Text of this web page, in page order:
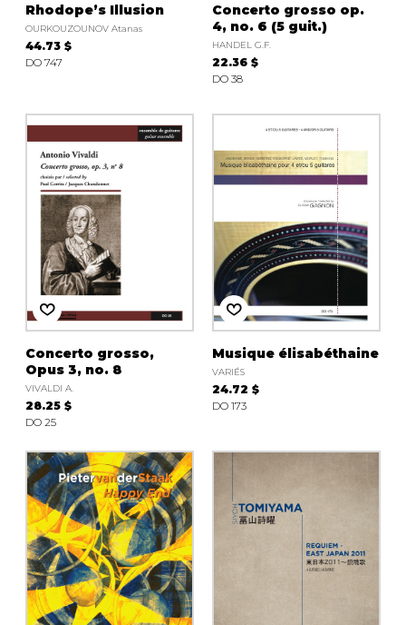
Rhodope’s Illusion
OURKOUZOUNOV Atanas
44.73 $
DO 747
Concerto grosso op.
4, no. 6 (5 guit.)
HANDEL G.F.
22.36 $
DO 38
Concerto grosso,
Opus 3, no. 8
VIVALDI A.
28.25 $
DO 25
Musique élisabéthaine
VARIÉS
24.72 $
DO 173